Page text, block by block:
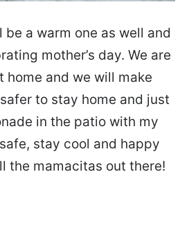
be a warm one as well and
mother’s day. We are
home and we will make
to stay home and just
in the patio with my
stay cool and happy
the mamacitas out there!